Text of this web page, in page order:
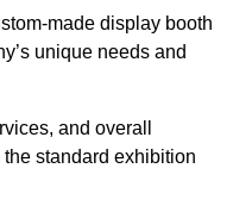
made display booth
unique needs and
and overall
standard exhibition